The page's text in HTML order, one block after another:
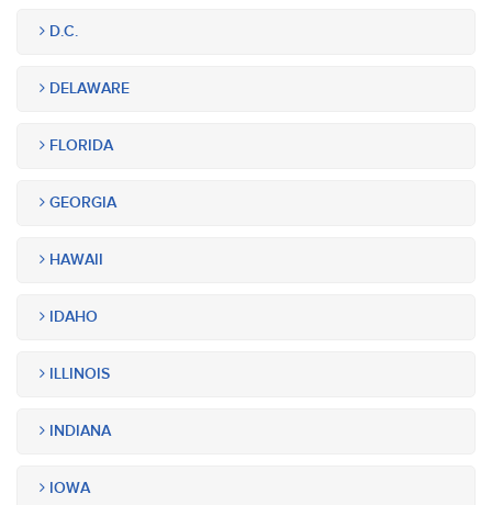
D.C.
DELAWARE
FLORIDA
GEORGIA
HAWAII
IDAHO
ILLINOIS
INDIANA
IOWA